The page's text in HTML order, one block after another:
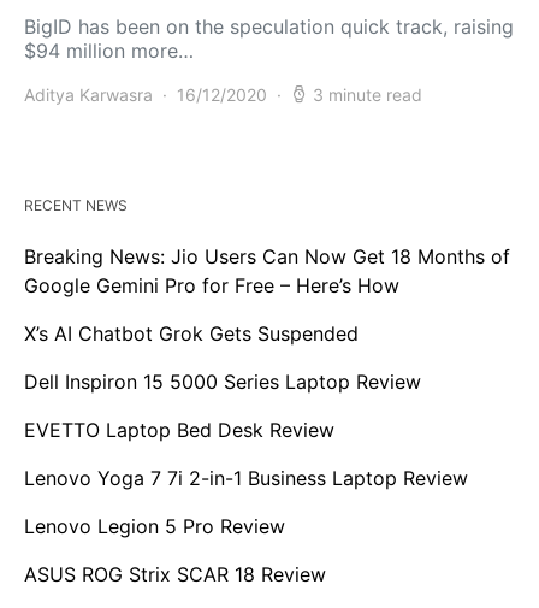
BigID has been on the speculation quick track, raising
$94 million more…
Aditya Karwasra 16/12/2020 3 minute read
RECENT NEWS
Breaking News: Jio Users Can Now Get 18 Months of
Google Gemini Pro for Free – Here’s How
X’s AI Chatbot Grok Gets Suspended
Dell Inspiron 15 5000 Series Laptop Review
EVETTO Laptop Bed Desk Review
Lenovo Yoga 7 7i 2-in-1 Business Laptop Review
Lenovo Legion 5 Pro Review
ASUS ROG Strix SCAR 18 Review